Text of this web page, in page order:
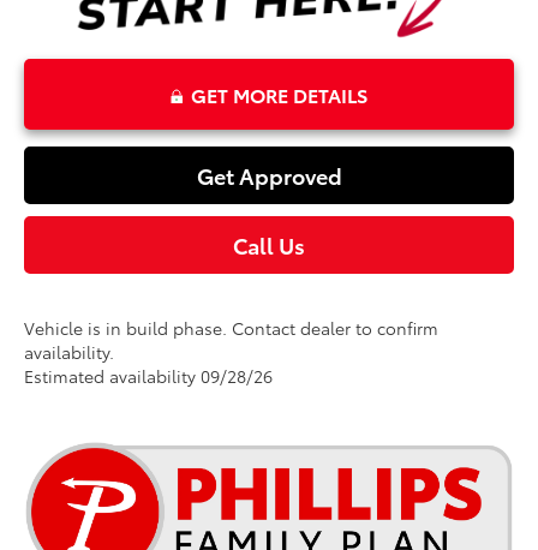
GET MORE DETAILS
Get Approved
Call Us
Vehicle is in build phase. Contact dealer to confirm
availability.
Estimated availability 09/28/26